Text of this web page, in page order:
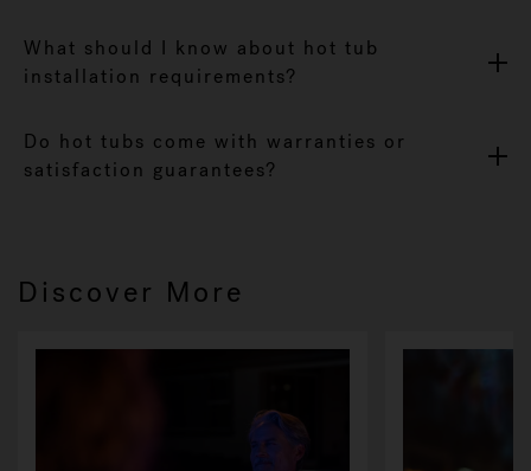
What should I know about hot tub
installation requirements?
Do hot tubs come with warranties or
satisfaction guarantees?
Discover More